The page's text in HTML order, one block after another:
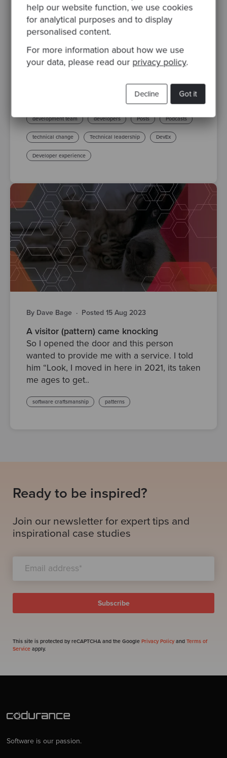
help our website function, we use cookies
for analytical purposes and to display
personalised content.
For more information about how we use
your data, please read our privacy policy.
Got it
Decline
By Valeria Di Francesco · Posted 03 Nov 2023
Developer Experience (DevEx): A Key to
Productivity and Satisfaction
In the constant pursuit of improvement, the
has become more relevant than ever. In
development team developers Posts Podcasts
technical change Technical leadership DevEx
Developer experience
By Dave Bage · Posted 15 Aug 2023
A visitor (pattern) came knocking
So I opened the door and this person
wanted to provide me with a service. I told
him “Look, I moved in here in 2021, its taken
me ages to get..
software craftsmanship patterns
Ready to be inspired?
Join our newsletter for expert tips and
inspirational case studies
This site is protected by reCAPTCHA and the Google Privacy Policy and Terms of
Service apply.
Software is our passion.